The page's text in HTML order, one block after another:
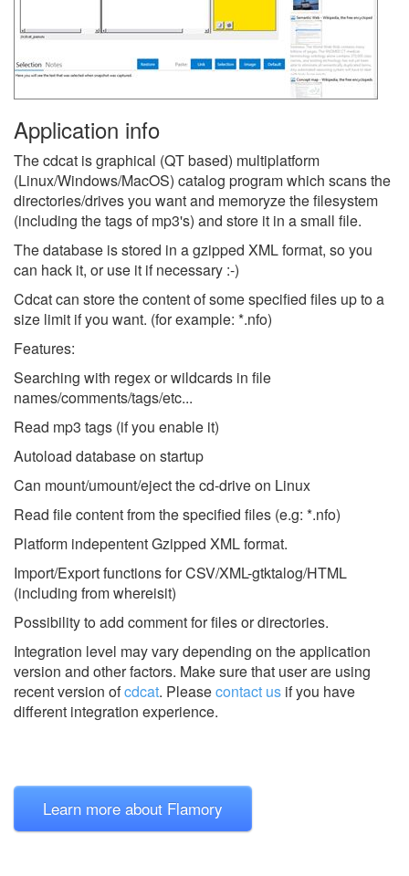
Application info
The cdcat is graphical (QT based) multiplatform
(Linux/Windows/MacOS) catalog program which scans the
directories/drives you want and memoryze the filesystem
(including the tags of mp3's) and store it in a small file.
The database is stored in a gzipped XML format, so you
can hack it, or use it if necessary :-)
Cdcat can store the content of some specified files up to a
size limit if you want. (for example: *.nfo)
Features:
Searching with regex or wildcards in file
names/comments/tags/etc...
Read mp3 tags (if you enable it)
Autoload database on startup
Can mount/umount/eject the cd-drive on Linux
Read file content from the specified files (e.g: *.nfo)
Platform indepentent Gzipped XML format.
Import/Export functions for CSV/XML-gtktalog/HTML
(including from whereisit)
Possibility to add comment for files or directories.
Integration level may vary depending on the application
version and other factors. Make sure that user are using
recent version ofcdcat. Pleasecontact us if you have
different integration experience.
Learn more about Flamory